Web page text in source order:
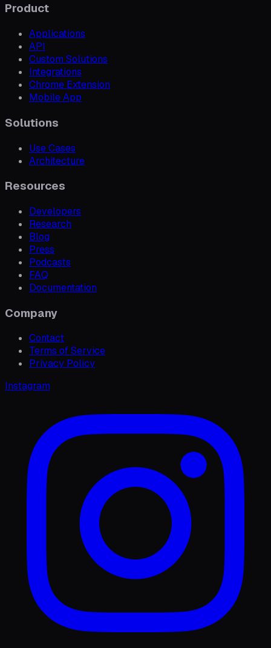
Product
Applications
API
Custom Solutions
Integrations
Chrome Extension
Mobile App
Solutions
Use Cases
Architecture
Resources
Developers
Research
Blog
Press
Podcasts
FAQ
Documentation
Company
Contact
Terms of Service
Privacy Policy
Instagram